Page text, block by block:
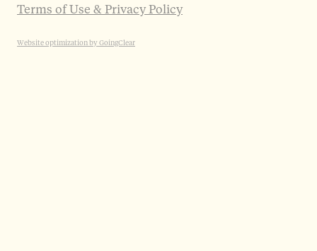
Terms of Use & Privacy Policy
Website optimization by GoingClear